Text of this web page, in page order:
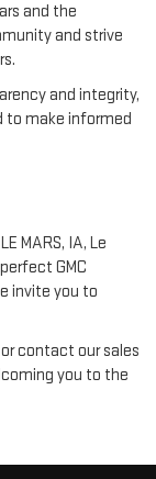
and the
and strive
and integrity,
to make informed
MARS, IA, Le
GMC
invite you to
contact our sales
you to the